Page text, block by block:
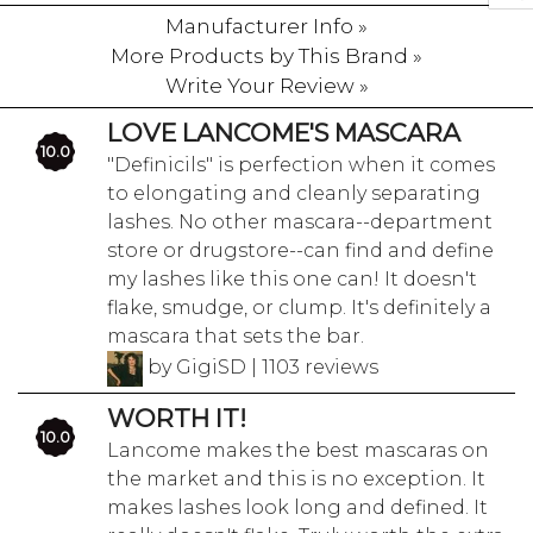
Manufacturer Info »
More Products by This Brand »
Write Your Review »
10.0
LOVE LANCOME'S MASCARA
"Definicils" is perfection when it comes
to elongating and cleanly separating
lashes. No other mascara--department
store or drugstore--can find and define
my lashes like this one can! It doesn't
flake, smudge, or clump. It's definitely a
mascara that sets the bar.
by GigiSD | 1103 reviews
10.0
WORTH IT!
Lancome makes the best mascaras on
the market and this is no exception. It
makes lashes look long and defined. It